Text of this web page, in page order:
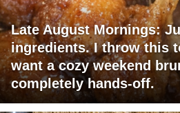
Late August Mornings:
ingredients. I throw this
want a cozy weekend
completely hands-off.